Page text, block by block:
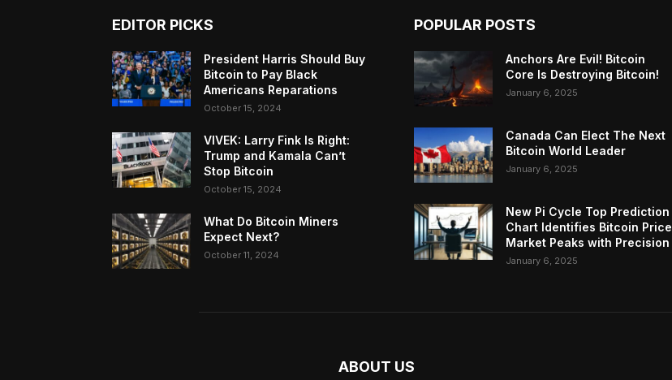
EDITOR PICKS
President Harris Should Buy
Bitcoin to Pay Black
Americans Reparations
October 15, 2024
VIVEK: Larry Fink Is Right:
Trump and Kamala Can’t
Stop Bitcoin
October 15, 2024
What Do Bitcoin Miners
Expect Next?
October 11, 2024
POPULAR POSTS
Anchors Are Evil! Bitcoin
Core Is Destroying Bitcoin!
January 6, 2025
Canada Can Elect The Next
Bitcoin World Leader
January 6, 2025
New Pi Cycle Top Prediction
Chart Identifies Bitcoin Price
Market Peaks with Precision
January 6, 2025
ABOUT US